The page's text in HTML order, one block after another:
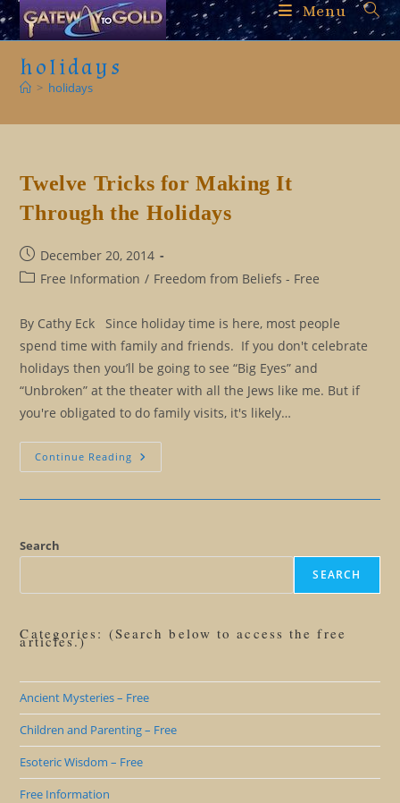
Skip
to
content
Menu
holidays
> holidays
Twelve Tricks for Making It
Through the Holidays
Post
published:
December 20, 2014
PostFree Information / Freedom from Beliefs - Free
By Cathy Eck Since holiday time is here, most people
spend time with family and friends. If you don't celebrate
holidays then you’ll be going to see “Big Eyes” and
“Unbroken” at the theater with all the Jews like me. But if
you're obligated to do family visits, it's likely…
Continue Reading Twelve
Tricks
Search
SEARCH
Categories: (Search below to access the free
articles.)
Ancient Mysteries – Free
Children and Parenting – Free
Esoteric Wisdom – Free
Free Information